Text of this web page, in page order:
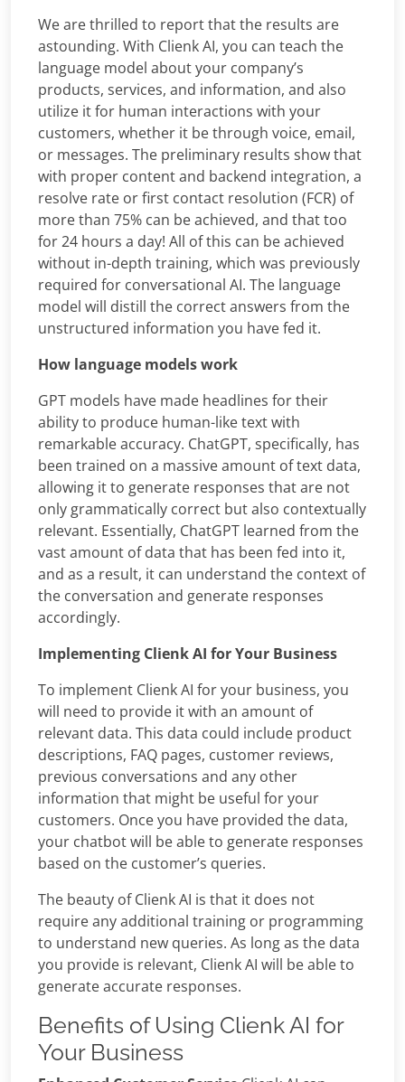
We are thrilled to report that the results are
astounding. With Clienk AI, you can teach the
language model about your company’s
products, services, and information, and also
utilize it for human interactions with your
customers, whether it be through voice, email,
or messages. The preliminary results show that
with proper content and backend integration, a
resolve rate or first contact resolution (FCR) of
more than 75% can be achieved, and that too
for 24 hours a day! All of this can be achieved
without in-depth training, which was previously
required for conversational AI. The language
model will distill the correct answers from the
unstructured information you have fed it.
How language models work
GPT models have made headlines for their
ability to produce human-like text with
remarkable accuracy. ChatGPT, specifically, has
been trained on a massive amount of text data,
allowing it to generate responses that are not
only grammatically correct but also contextually
relevant. Essentially, ChatGPT learned from the
vast amount of data that has been fed into it,
and as a result, it can understand the context of
the conversation and generate responses
accordingly.
Implementing Clienk AI for Your Business
To implement Clienk AI for your business, you
will need to provide it with an amount of
relevant data. This data could include product
descriptions, FAQ pages, customer reviews,
previous conversations and any other
information that might be useful for your
customers. Once you have provided the data,
your chatbot will be able to generate responses
based on the customer’s queries.
The beauty of Clienk AI is that it does not
require any additional training or programming
to understand new queries. As long as the data
you provide is relevant, Clienk AI will be able to
generate accurate responses.
Benefits of Using Clienk AI for
Your Business